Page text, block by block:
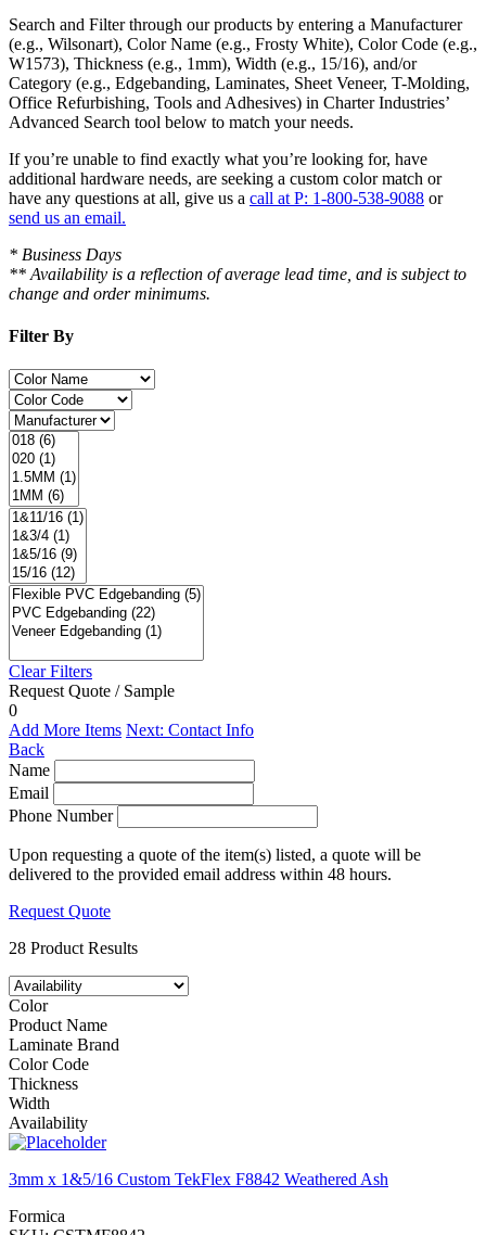
Search and Filterthrough our products by entering a Manufacturer
(e.g., Wilsonart), Color Name (e.g., Frosty White), Color Code (e.g.,
W1573), Thickness (e.g., 1mm), Width (e.g., 15/16), and/or
Category (e.g., Edgebanding, Laminates, Sheet Veneer, T-Molding,
Office Refurbishing, Tools and Adhesives) in Charter Industries’
Advanced Search tool below to match your needs.
If you’re unable to find exactly what you’re looking for, have
additional hardware needs, are seeking a custom color match or
have any questions at all, give us a call at P: 1-800-538-9088 or
send us an email.
* Business Days
** Availability is a reflection of average lead time, and is subject to
change and order minimums.
Filter By
Clear Filters
Request Quote / Sample
0
Add More Items Next: Contact Info
Back
Name
Email
Phone Number
Upon requesting a quote of the item(s) listed, a quote will be
delivered to the provided email address within 48 hours.
Request Quote
28 Product Results
Color
Product Name
Laminate Brand
Color Code
Thickness
Width
Availability
3mm x 1&5/16 Custom TekFlex F8842 Weathered Ash
Formica